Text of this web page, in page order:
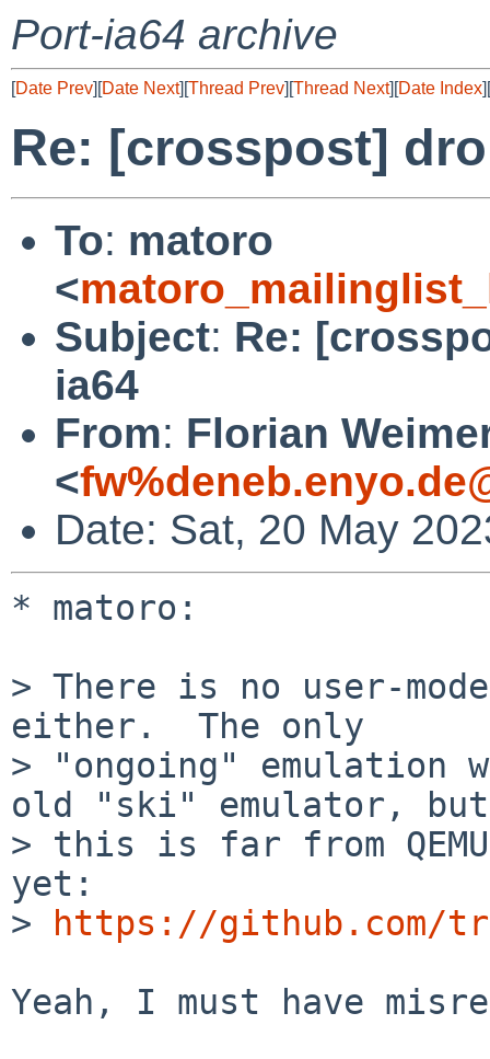
Port-ia64 archive
[Date Prev][Date Next][Thread Prev][Thread Next][Date Index][
Re: [crosspost]
To: matoro
<
Subject: Re:
ia64
From: Florian
<
Date: Sat, 20 May
* matoro:
> There is no user-
either.  The only
> "ongoing"
old "ski" emulator,
> this is far from
yet:
>
https://github.com/
Yeah, I must have